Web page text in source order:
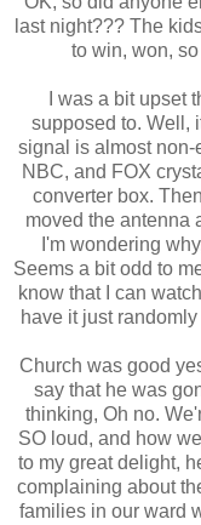
last night??? The
to win, won,
I was a bit upset
supposed to. Well,
signal is almost non-
NBC, and FOX
converter box.
moved the antenna
I'm wondering
Seems a bit odd to
know that I can
have it just
Church was good
say that he was
thinking, Oh no.
SO loud, and how
to my great delight,
complaining about
families in our ward